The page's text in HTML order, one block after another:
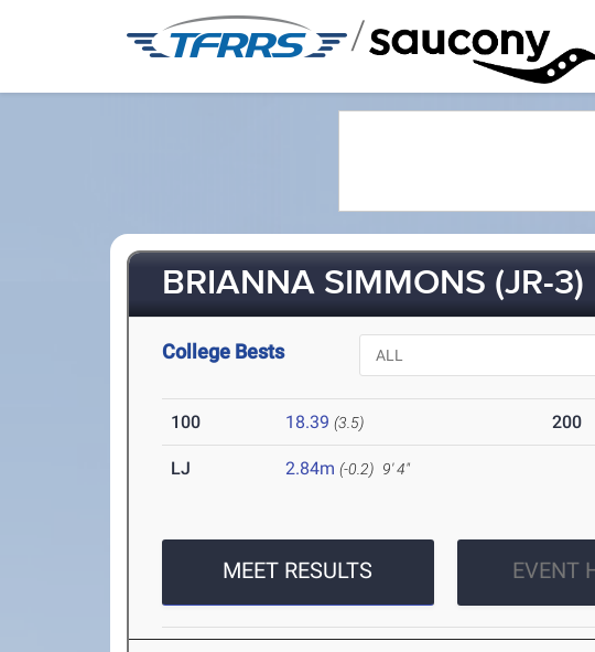
/
BRIANNA SIMMONS (JR-3)
College Bests
100 18.39 (3.5) 200
LJ 2.84m (-0.2) 9' 4"
MEET RESULTS EVENT